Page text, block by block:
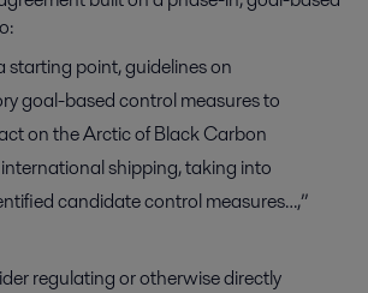
starting point, guidelines on
goal-based control measures to
on the Arctic of Black Carbon
shipping, taking into
candidate control measures…,”
regulating or otherwise directly